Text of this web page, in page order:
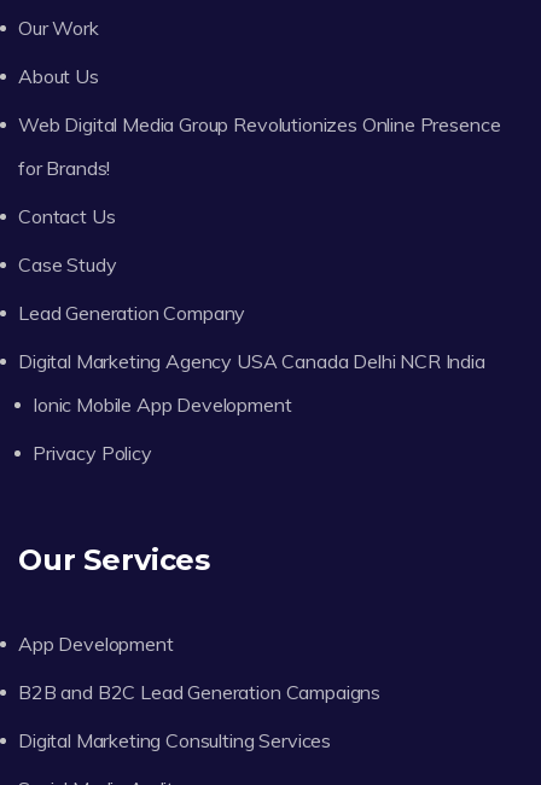
Our Work
About Us
Web Digital Media Group Revolutionizes Online Presence
for Brands!
Contact Us
Case Study
Lead Generation Company
Digital Marketing Agency USA Canada Delhi NCR India
Ionic Mobile App Development
Privacy Policy
Our Services
App Development
B2B and B2C Lead Generation Campaigns
Digital Marketing Consulting Services